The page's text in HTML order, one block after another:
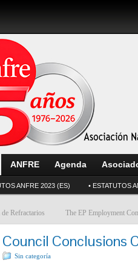
ANFRE Agenda
ANFRE 2023 (ES) • ESTATUTOS
de Refractarios The EP Employment
Council Conclusions
Sin categoría